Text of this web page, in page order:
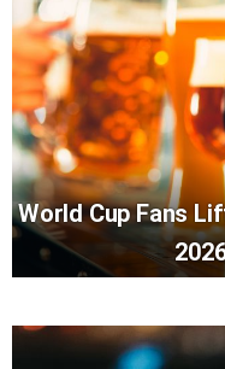
World Cup Fans